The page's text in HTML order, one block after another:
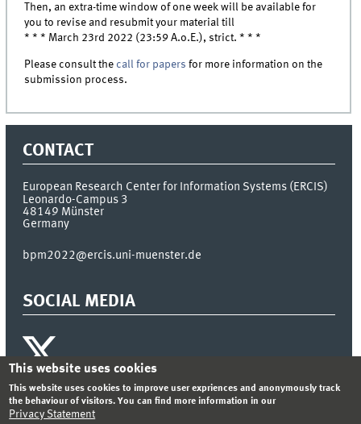
Then, an extra-time window of one week will be available for
you to revise and resubmit your material till
* * * March 23rd 2022 (23:59 A.o.E.), strict. * * *
Please consult the call for papers for more information on the
submission process.
CONTACT
European Research Center for Information Systems (ERCIS)
Leonardo-Campus 3
48149 Münster
Germany
bpm2022@ercis.uni-muenster.de
SOCIAL MEDIA
This website uses cookies
This website uses cookies to improve user expriences and anonymously track
the behaviour of visitors. You can find more information in our
Privacy Statement